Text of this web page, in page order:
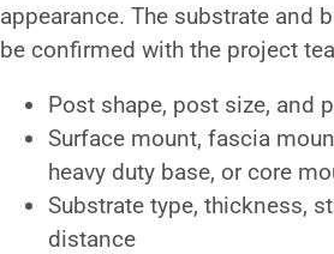
appearance. The substrate and
be confirmed with the project
Post shape, post size, and
Surface mount, fascia
heavy duty base, or core
Substrate type, thickness,
distance